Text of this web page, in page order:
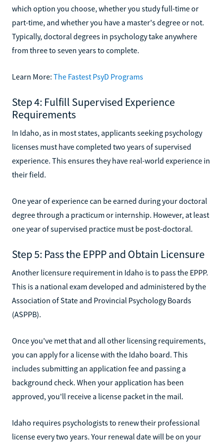
which option you choose, whether you study full-time or
part-time, and whether you have a master's degree or not.
Typically, doctoral degrees in psychology take anywhere
from three to seven years to complete.
Learn More: The Fastest PsyD Programs
Step 4: Fulfill Supervised Experience
Requirements
In Idaho, as in most states, applicants seeking psychology
licenses must have completed two years of supervised
experience. This ensures they have real-world experience in
their field.
One year of experience can be earned during your doctoral
degree through a practicum or internship. However, at least
one year of supervised practice must be post-doctoral.
Step 5: Pass the EPPP and Obtain Licensure
Another licensure requirement in Idaho is to pass the EPPP.
This is a national exam developed and administered by the
Association of State and Provincial Psychology Boards
(ASPPB).
Once you've met that and all other licensing requirements,
you can apply for a license with the Idaho board. This
includes submitting an application fee and passing a
background check. When your application has been
approved, you'll receive a license packet in the mail.
Idaho requires psychologists to renew their professional
license every two years. Your renewal date will be on your